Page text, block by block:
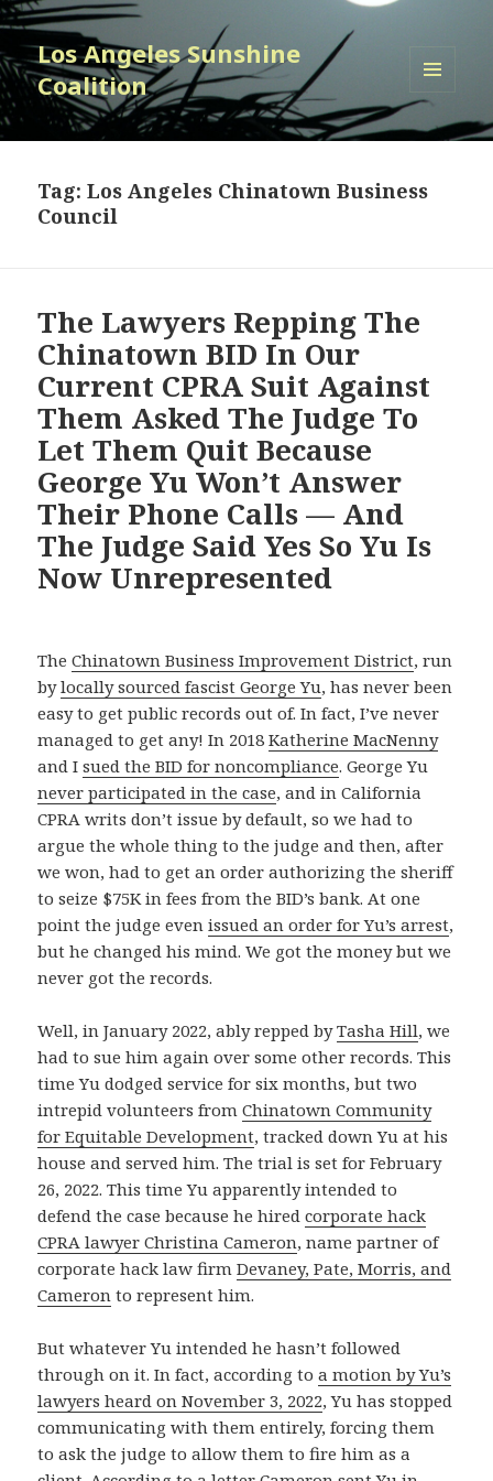
Los Angeles Sunshine
Coalition
MENU
AND
WIDGETS
Tag:Los Angeles Chinatown Business
Council
The Lawyers Repping The
Chinatown BID In Our
Current CPRA Suit Against
Them Asked The Judge To
Let Them Quit Because
George Yu Won’t Answer
Their Phone Calls — And
The Judge Said Yes So Yu Is
Now Unrepresented
TheChinatown Business Improvement District, run
bylocally sourced fascist George Yu, has never been
easy to get public records out of. In fact, I’ve never
managed to get any! In 2018Katherine MacNenny
and Isued the BID for noncompliance. George Yu
never participated in the case, and in California
CPRA writs don’t issue by default, so we had to
argue the whole thing to the judge and then, after
we won, had to get an order authorizing the sheriff
to seize $75K in fees from the BID’s bank. At one
point the judge evenissued an order for Yu’s arrest,
but he changed his mind. We got the money but we
never got the records.
Well, in January 2022, ably repped byTasha Hill, we
had to sue him again over some other records. This
time Yu dodged service for six months, but two
intrepid volunteers fromChinatown Community
for Equitable Development, tracked down Yu at his
house and served him. The trial is set for February
26, 2022. This time Yu apparently intended to
defend the case because he hiredcorporate hack
CPRA lawyer Christina Cameron, name partner of
corporate hack law firmDevaney, Pate, Morris, and
Cameron to represent him.
But whatever Yu intended he hasn’t followed
through on it. In fact, according toa motion by Yu’s
lawyers heard on November 3, 2022, Yu has stopped
communicating with them entirely, forcing them
to ask the judge to allow them to fire him as a